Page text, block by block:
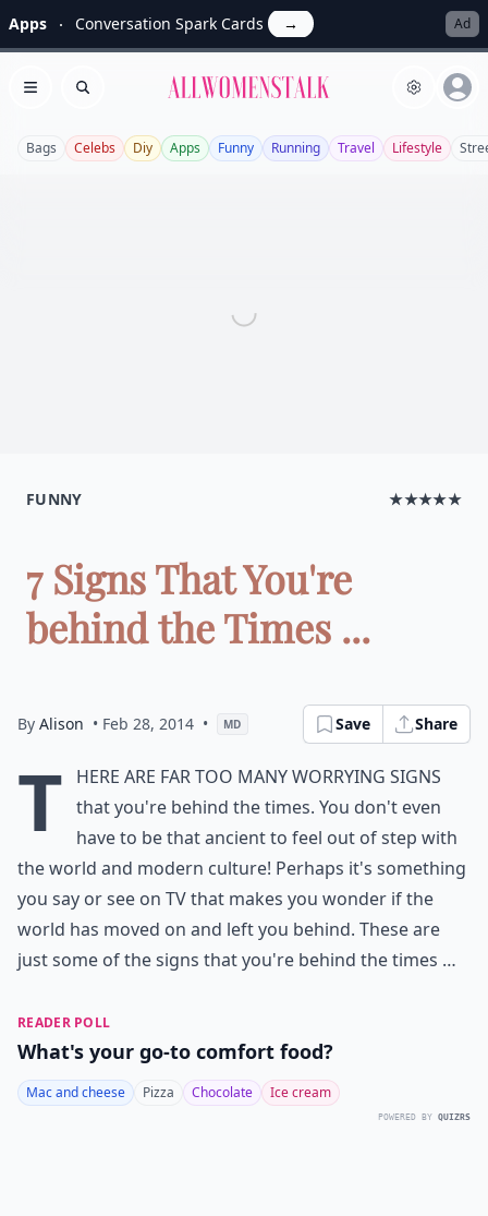
Apps Conversation Spark Cards → Ad
Open menu
Search Allwomenstalk
Bags Celebs Diy Apps Funny Running Travel Lifestyle
FUNNY ★★★★★
7 Signs That You're
behind the Times ...
By Alison • Feb 28, 2014 • MD Save Share
T
here are far too many worrying signs
that you're behind the times. You don't even
have to be that ancient to feel out of step with
the world and modern culture! Perhaps it's something
you say or see on TV that makes you wonder if the
world has moved on and left you behind. These are
just some of the signs that you're behind the times …
READER POLL
What's your go-to comfort food?
Mac and cheese Pizza Chocolate Ice cream
POWERED BY QUIZRS